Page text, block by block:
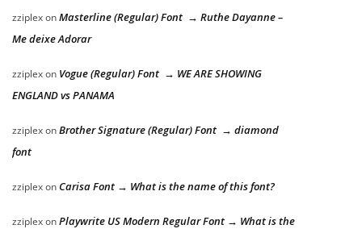
zziplexonMasterline (Regular) Font → Ruthe Dayanne –
Me deixe Adorar
zziplexon Vogue (Regular) Font → WE ARE SHOWING
ENGLAND vs PANAMA
zziplexonBrother Signature (Regular) Font → diamond
font
zziplexon Carisa Font → What is the name of this font?
zziplexonPlaywrite US Modern Regular Font → What is the